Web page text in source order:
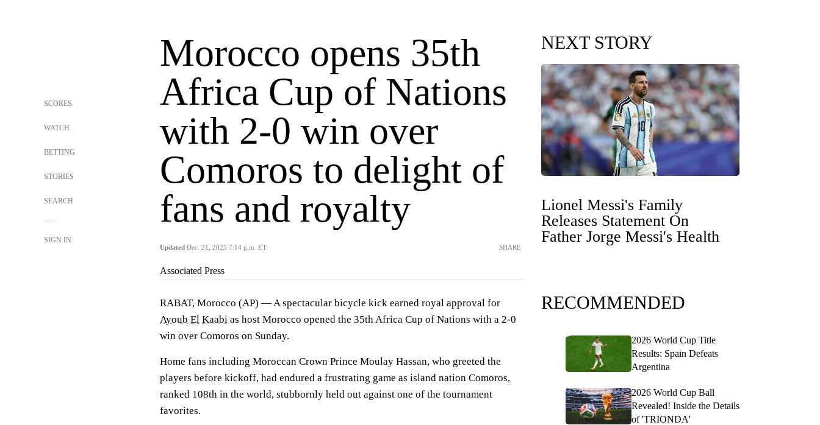
SCORES
WATCH
BETTING
STORIES
SEARCH
SIGN IN
Morocco opens 35th
Africa Cup of Nations
with 2-0 win over
Comoros to delight of
fans and royalty
Updated Dec. 21, 2025 7:14 p.m. ET SHARE
Associated Press
RABAT, Morocco (AP) — A spectacular bicycle kick earned royal approval for
Ayoub El Kaabi as host Morocco opened the 35th Africa Cup of Nations with a 2-0
win over Comoros on Sunday.
Home fans including Moroccan Crown Prince Moulay Hassan, who greeted the
players before kickoff, had endured a frustrating game as island nation Comoros,
ranked 108th in the world, stubbornly held out against one of the tournament
favorites.
NEXT STORY
Lionel Messi's Family
Releases Statement On
Father Jorge Messi's Health
RECOMMENDED
2026 World Cup Title
Results: Spain Defeats
Argentina
2026 World Cup Ball
Revealed! Inside the Details
of 'TRIONDA'